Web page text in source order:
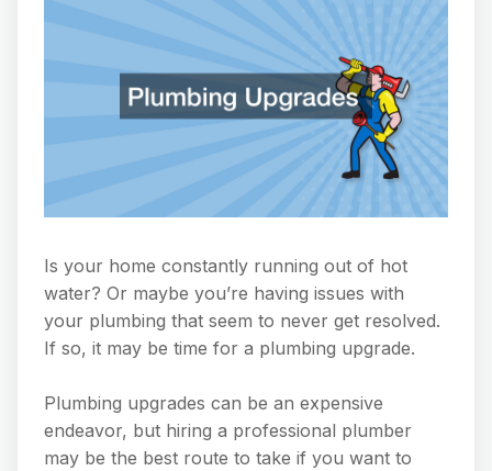
Is your home constantly running out of hot
water? Or maybe you’re having issues with
your plumbing that seem to never get resolved.
If so, it may be time for a plumbing upgrade.
Plumbing upgrades can be an expensive
endeavor, but hiring a professional plumber
may be the best route to take if you want to